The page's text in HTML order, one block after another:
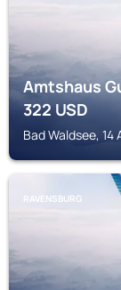
Amtshaus
322USD
Bad Waldsee,
RAVENSBURG